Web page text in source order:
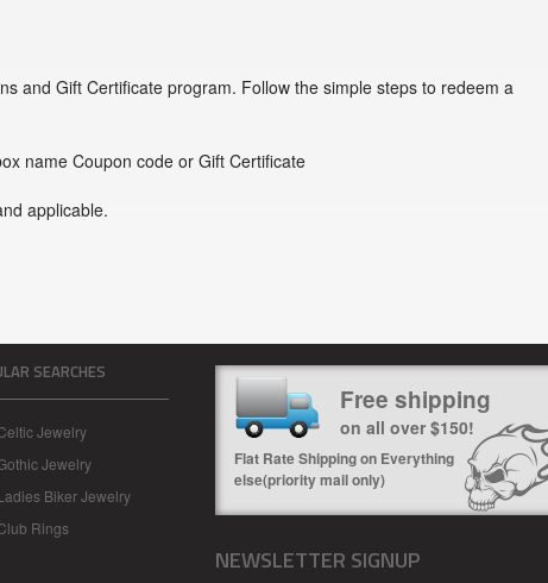
and Gift Certificate program. Follow the simple steps to redeem a
name Coupon code or Gift Certificate
applicable.
SEARCHES
Jewelry
Jewelry
Biker Jewelry
Rings
Free shipping
on all over $150!
Flat Rate Shipping on Everything
else(priority mail only)
NEWSLETTER SIGNUP